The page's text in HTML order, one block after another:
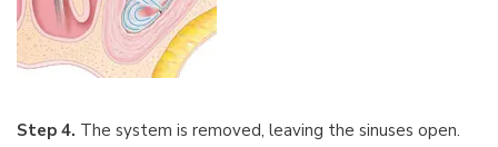
Step 4. The system is removed, leaving the sinuses open.